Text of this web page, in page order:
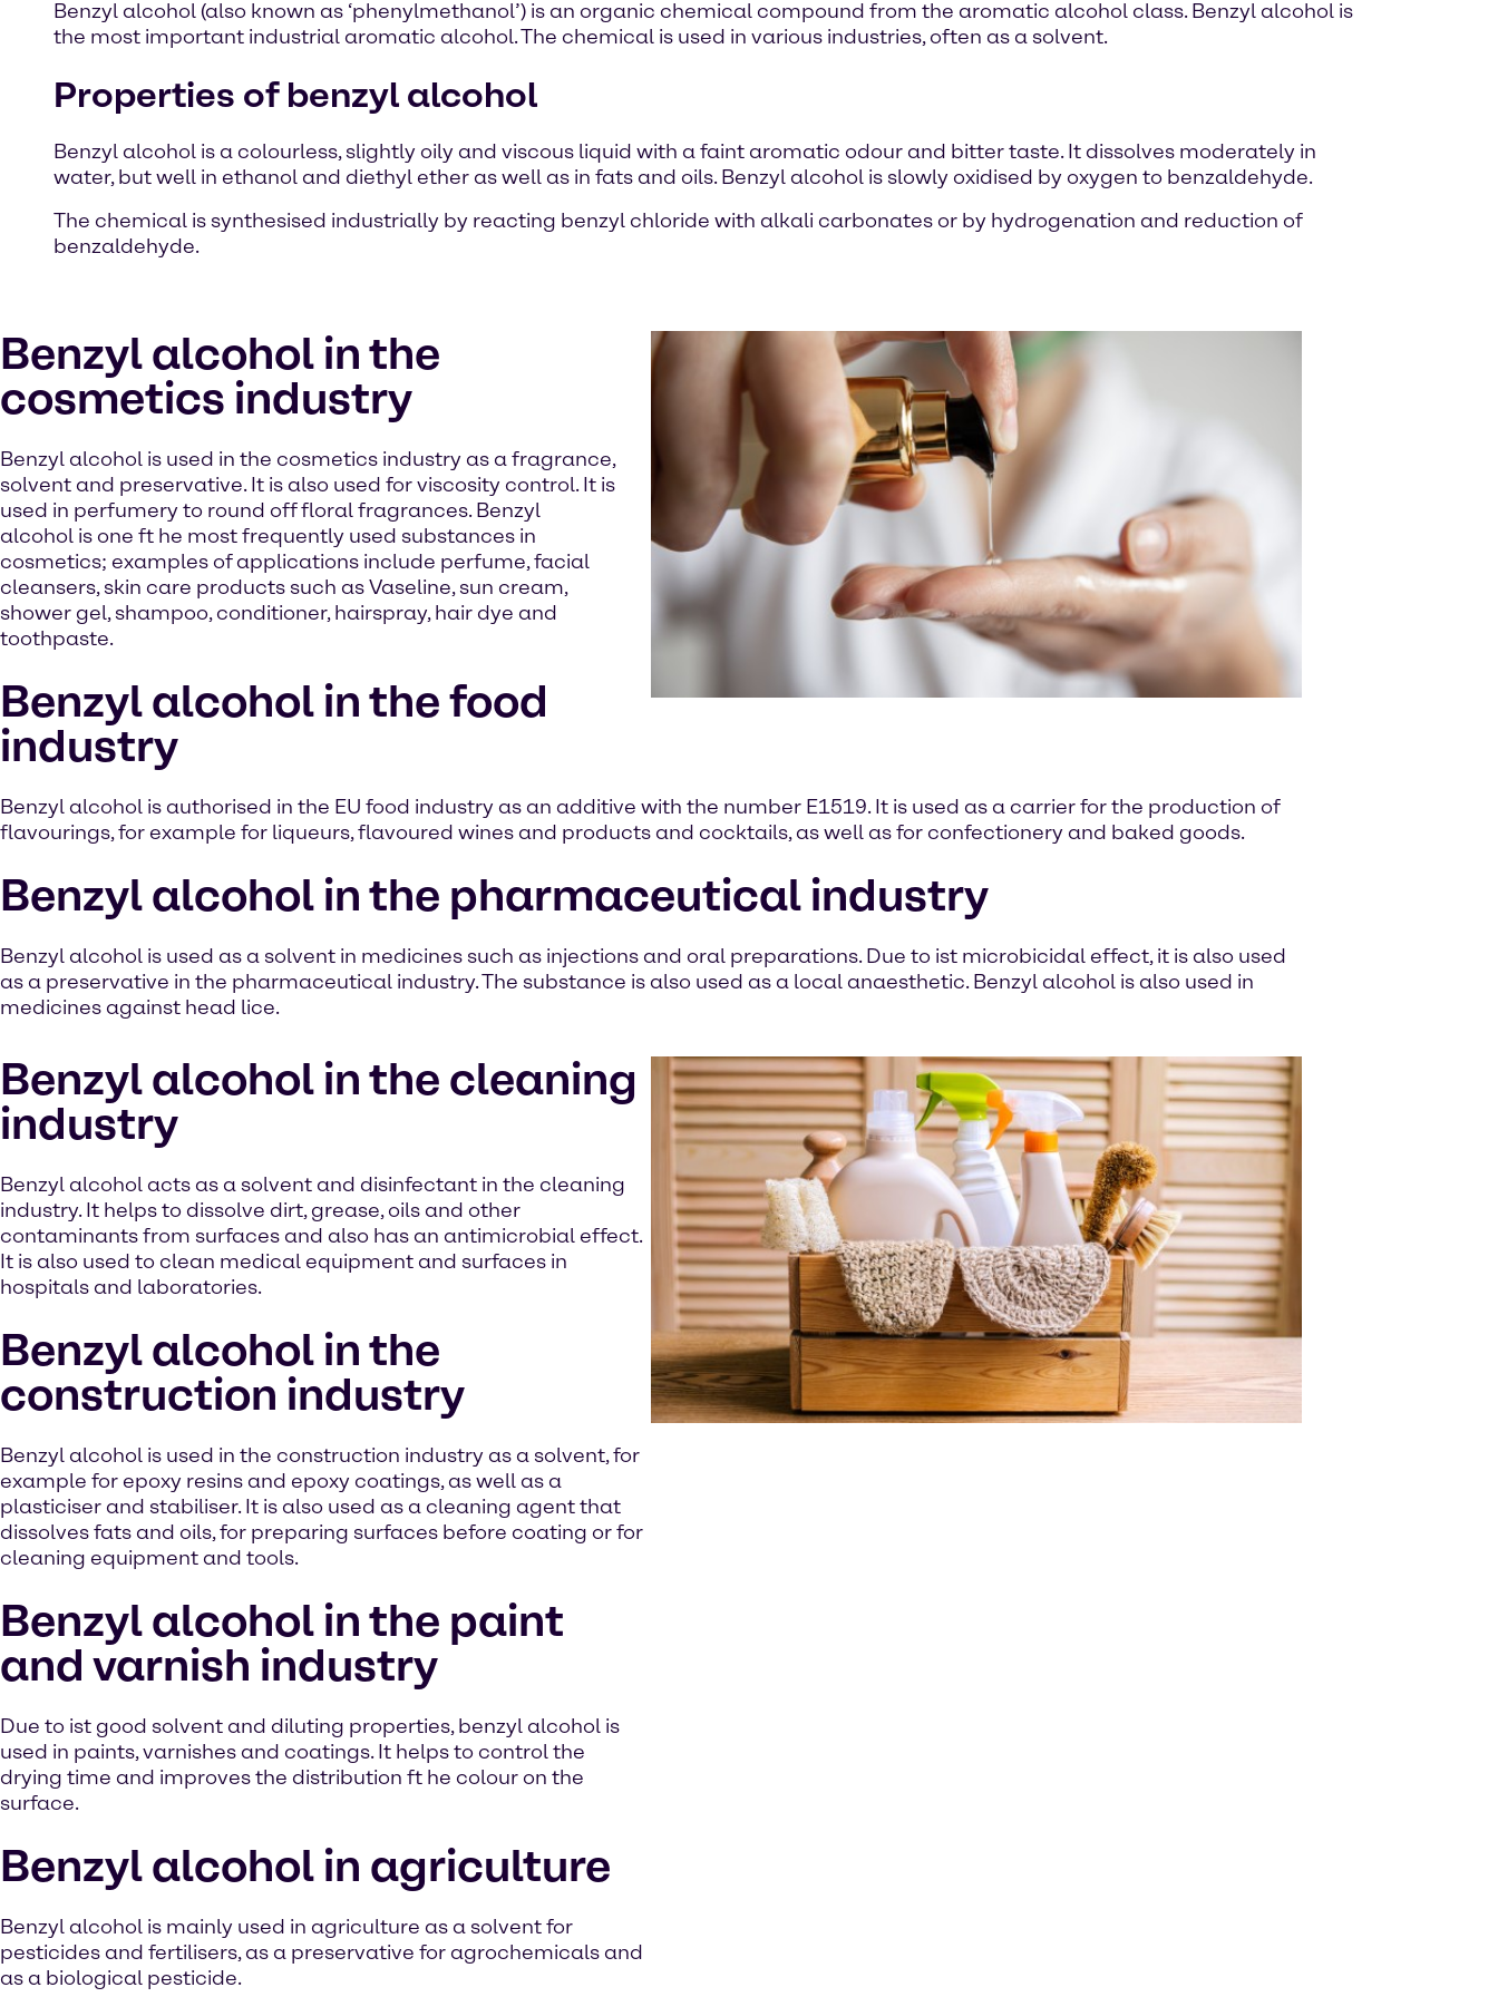
Benzyl alcohol (also known as ‘phenylmethanol’) is an organic chemical compound from the aromatic alcohol class. Benzyl alcohol is
the most important industrial aromatic alcohol. The chemical is used in various industries, often as a solvent.
Properties of benzyl alcohol
Benzyl alcohol is a colourless, slightly oily and viscous liquid with a faint aromatic odour and bitter taste. It dissolves moderately in
water, but well in ethanol and diethyl ether as well as in fats and oils. Benzyl alcohol is slowly oxidised by oxygen to benzaldehyde.
The chemical is synthesised industrially by reacting benzyl chloride with alkali carbonates or by hydrogenation and reduction of
benzaldehyde.
Benzyl alcohol in the
cosmetics industry
Benzyl alcohol is used in the cosmetics industry as a fragrance,
solvent and preservative. It is also used for viscosity control. It is
used in perfumery to round off floral fragrances. Benzyl
alcohol is one ft he most frequently used substances in
cosmetics; examples of applications include perfume, facial
cleansers, skin care products such as Vaseline, sun cream,
shower gel, shampoo, conditioner, hairspray, hair dye and
toothpaste.
Benzyl alcohol in the food
industry
Benzyl alcohol is authorised in the EU food industry as an additive with the number E1519. It is used as a carrier for the production of
flavourings, for example for liqueurs, flavoured wines and products and cocktails, as well as for confectionery and baked goods.
Benzyl alcohol in the pharmaceutical industry
Benzyl alcohol is used as a solvent in medicines such as injections and oral preparations. Due to ist microbicidal effect, it is also used
as a preservative in the pharmaceutical industry. The substance is also used as a local anaesthetic. Benzyl alcohol is also used in
medicines against head lice.
Benzyl alcohol in the cleaning
industry
Benzyl alcohol acts as a solvent and disinfectant in the cleaning
industry. It helps to dissolve dirt, grease, oils and other
contaminants from surfaces and also has an antimicrobial effect.
It is also used to clean medical equipment and surfaces in
hospitals and laboratories.
Benzyl alcohol in the
construction industry
Benzyl alcohol is used in the construction industry as a solvent, for
example for epoxy resins and epoxy coatings, as well as a
plasticiser and stabiliser. It is also used as a cleaning agent that
dissolves fats and oils, for preparing surfaces before coating or for
cleaning equipment and tools.
Benzyl alcohol in the paint
and varnish industry
Due to ist good solvent and diluting properties, benzyl alcohol is
used in paints, varnishes and coatings. It helps to control the
drying time and improves the distribution ft he colour on the
surface.
Benzyl alcohol in agriculture
Benzyl alcohol is mainly used in agriculture as a solvent for
pesticides and fertilisers, as a preservative for agrochemicals and
as a biological pesticide.